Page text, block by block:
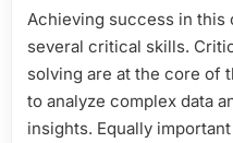
Achieving success in this
several critical skills.
solving are at the core of
to analyze complex data
insights. Equally